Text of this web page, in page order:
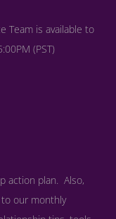
Team is available to
(PST)
action plan. Also,
our monthly